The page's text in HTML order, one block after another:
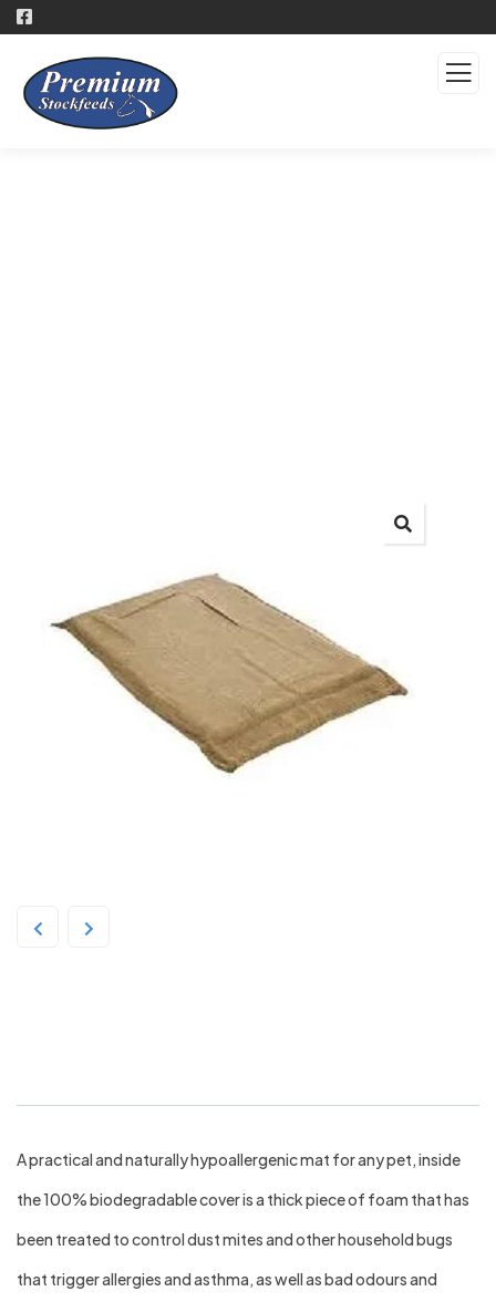
A practical and naturally hypoallergenic mat for any pet, inside
the 100% biodegradable cover is a thick piece of foam that has
been treated to control dust mites and other household bugs
that trigger allergies and asthma, as well as bad odours and